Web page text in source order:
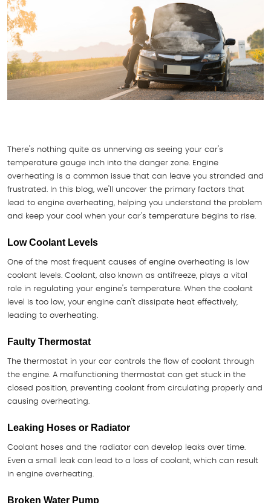
There's nothing quite as unnerving as seeing your car's
temperature gauge inch into the danger zone. Engine
overheating is a common issue that can leave you stranded and
frustrated. In this blog, we'll uncover the primary factors that
lead to engine overheating, helping you understand the problem
and keep your cool when your car's temperature begins to rise.
Low Coolant Levels
One of the most frequent causes of engine overheating is low
coolant levels. Coolant, also known as antifreeze, plays a vital
role in regulating your engine's temperature. When the coolant
level is too low, your engine can't dissipate heat effectively,
leading to overheating.
Faulty Thermostat
The thermostat in your car controls the flow of coolant through
the engine. A malfunctioning thermostat can get stuck in the
closed position, preventing coolant from circulating properly and
causing overheating.
Leaking Hoses or Radiator
Coolant hoses and the radiator can develop leaks over time.
Even a small leak can lead to a loss of coolant, which can result
in engine overheating.
Broken Water Pump